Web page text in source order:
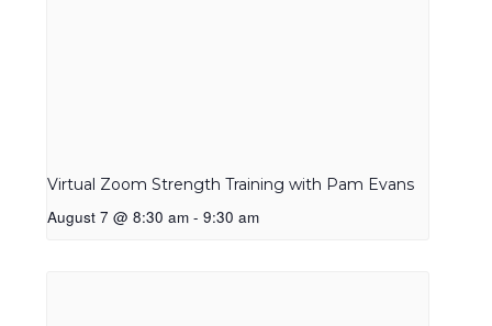
Virtual Zoom Strength Training with Pam Evans
August 7 @ 8:30 am - 9:30 am